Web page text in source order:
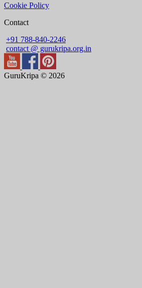
Cookie Policy
Contact
+91 788-840-2246
contact @ gurukripa.org.in
GuruKripa © 2026